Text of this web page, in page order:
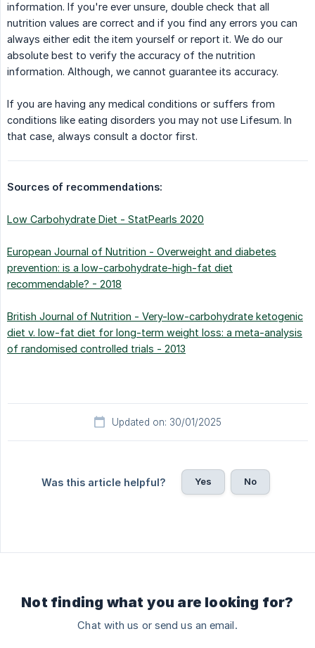
information. If you're ever unsure, double check that all
nutrition values are correct and if you find any errors you can
always either edit the item yourself or report it. We do our
absolute best to verify the accuracy of the nutrition
information. Although, we cannot guarantee its accuracy.
If you are having any medical conditions or suffers from
conditions like eating disorders you may not use Lifesum. In
that case, always consult a doctor first.
Sources of recommendations:
Low Carbohydrate Diet - StatPearls 2020
European Journal of Nutrition - Overweight and diabetes
prevention: is a low-carbohydrate-high-fat diet
recommendable? - 2018
British Journal of Nutrition - Very-low-carbohydrate ketogenic
diet v. low-fat diet for long-term weight loss: a meta-analysis
of randomised controlled trials - 2013
Updated on: 30/01/2025
Was this article helpful? Yes No
Not finding what you are looking for?
Chat with us or send us an email.